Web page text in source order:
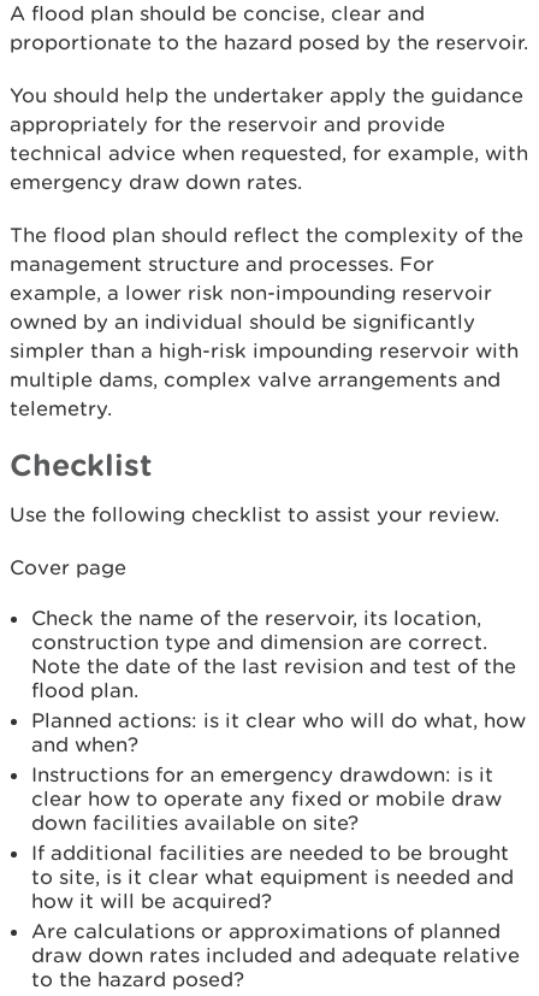
A flood plan should be concise, clear and
proportionate to the hazard posed by the reservoir.
You should help the undertaker apply the guidance
appropriately for the reservoir and provide
technical advice when requested, for example, with
emergency draw down rates.
The flood plan should reflect the complexity of the
management structure and processes. For
example, a lower risk non-impounding reservoir
owned by an individual should be significantly
simpler than a high-risk impounding reservoir with
multiple dams, complex valve arrangements and
telemetry.
Checklist
Use the following checklist to assist your review.
Cover page
Check the name of the reservoir, its location,
construction type and dimension are correct.
Note the date of the last revision and test of the
flood plan.
Planned actions: is it clear who will do what, how
and when?
Instructions for an emergency drawdown: is it
clear how to operate any fixed or mobile draw
down facilities available on site?
If additional facilities are needed to be brought
to site, is it clear what equipment is needed and
how it will be acquired?
Are calculations or approximations of planned
draw down rates included and adequate relative
to the hazard posed?